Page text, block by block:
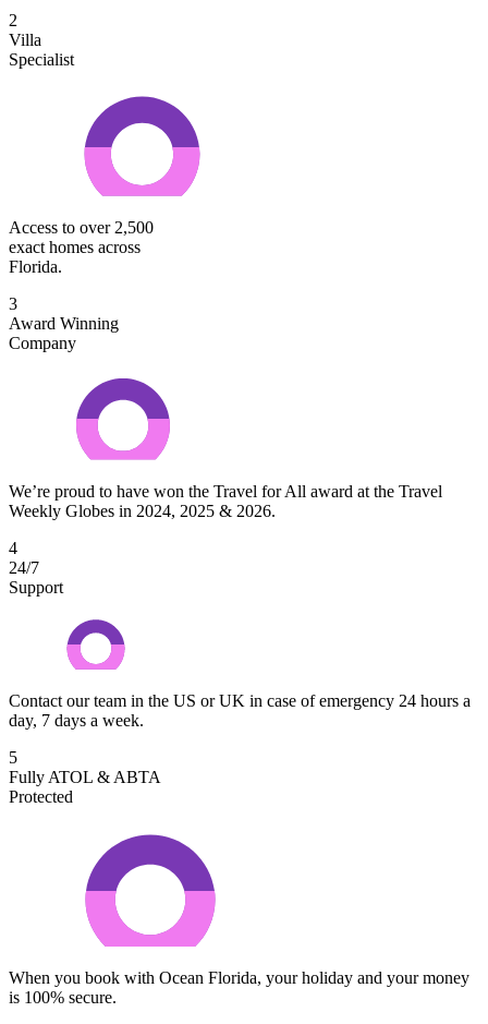
2
Villa
Specialist
Access to over 2,500
exact homes across
Florida.
3
Award Winning
Company
We’re proud to have won the Travel for All award at the Travel
Weekly Globes in 2024, 2025 & 2026.
4
24/7
Support
Contact our team in the US or UK in case of emergency 24 hours a
day, 7 days a week.
5
Fully ATOL & ABTA
Protected
When you book with Ocean Florida, your holiday and your money
is 100% secure.